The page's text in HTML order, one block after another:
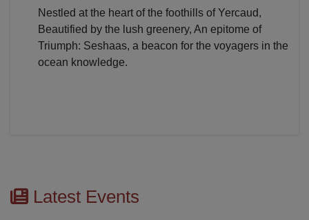
Nestled at the heart of the foothills of Yercaud,
Beautified by the lush greenery, An epitome of
Triumph: Seshaas, a beacon for the voyagers in the
ocean knowledge.
Latest Events